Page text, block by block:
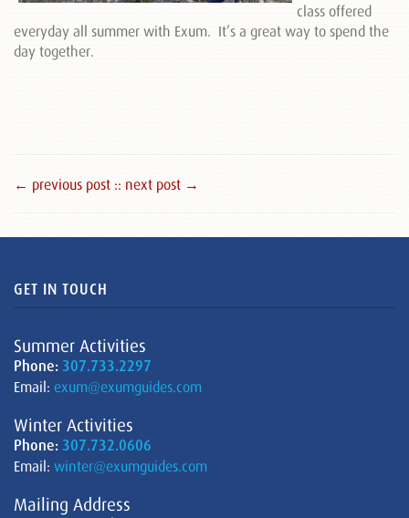
class offered
everyday all summer with Exum. It’s a great way to spend the
day together.
← previous post :: next post →
GET IN TOUCH
Summer Activities
Phone: 307.733.2297
Email: exum@exumguides.com
Winter Activities
Phone: 307.732.0606
Email: winter@exumguides.com
Mailing Address